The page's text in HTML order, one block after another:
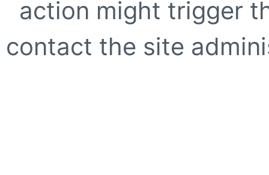
action might trigger
contact the site